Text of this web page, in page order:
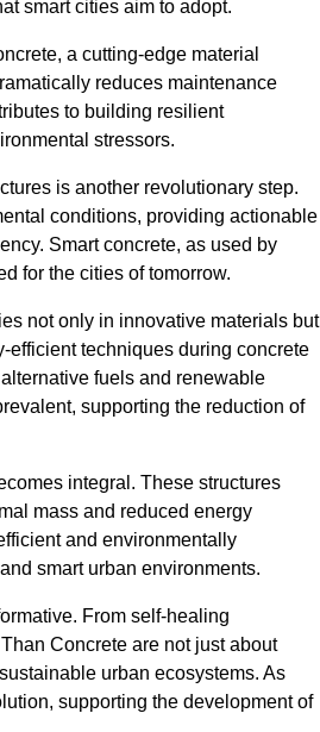
smart cities aim to adopt.
a cutting-edge material
reduces maintenance
to building resilient
stressors.
is another revolutionary step.
conditions, providing actionable
Smart concrete, as used by
for the cities of tomorrow.
not only in innovative materials but
techniques during concrete
fuels and renewable
supporting the reduction of
integral. These structures
mass and reduced energy
and environmentally
smart urban environments.
From self-healing
Concrete are not just about
urban ecosystems. As
supporting the development of